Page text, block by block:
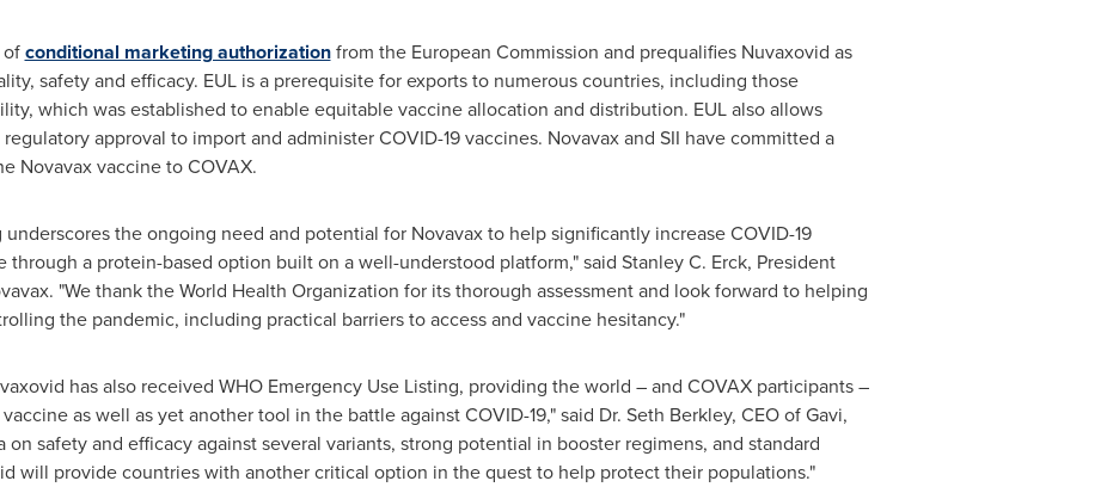
ofconditional marketing authorizationfrom the European Commission and prequalifies Nuvaxovid as
safety and efficacy. EUL is a prerequisite for exports to numerous countries, including those
which was established to enable equitable vaccine allocation and distribution. EUL also allows
approval to import and administer COVID-19 vaccines. Novavax and SII have committed a
Novavax vaccine to COVAX.
underscores the ongoing need and potential for Novavax to help significantly increase COVID-19
through a protein-based option built on a well-understood platform," said Stanley C. Erck, President
"We thank the World Health Organization for its thorough assessment and look forward to helping
the pandemic, including practical barriers to access and vaccine hesitancy."
has also received WHO Emergency Use Listing, providing the world – and COVAX participants –
as well as yet another tool in the battle against COVID-19," said Dr. Seth Berkley, CEO of Gavi,
safety and efficacy against several variants, strong potential in booster regimens, and standard
will provide countries with another critical option in the quest to help protect their populations."